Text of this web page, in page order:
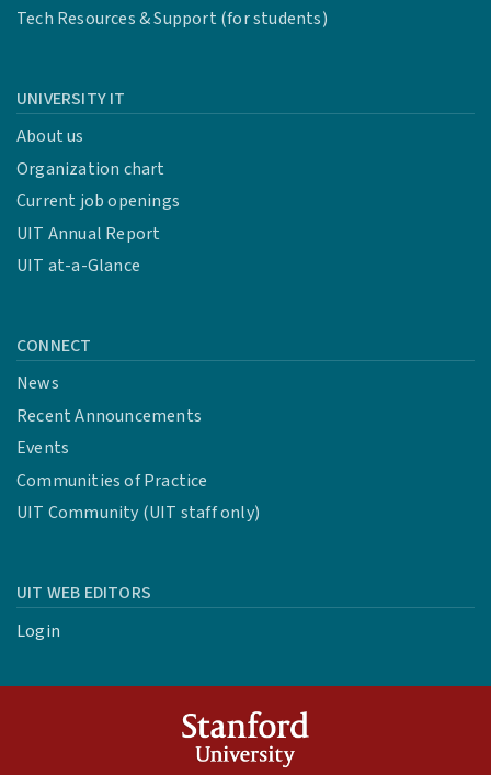
Tech Resources & Support (for students)
UNIVERSITY IT
About us
Organization chart
Current job openings
UIT Annual Report
UIT at-a-Glance
CONNECT
News
Recent Announcements
Events
Communities of Practice
UIT Community (UIT staff only)
UIT WEB EDITORS
Login